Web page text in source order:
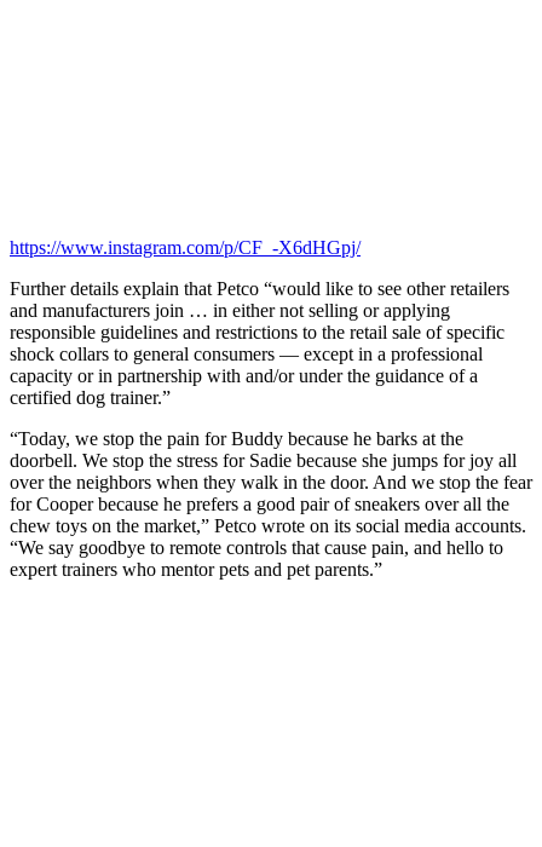
https://www.instagram.com/p/CF_-X6dHGpj/
Further details explain that Petco “would like to see other retailers
and manufacturers join … in either not selling or applying
responsible guidelines and restrictions to the retail sale of specific
shock collars to general consumers — except in a professional
capacity or in partnership with and/or under the guidance of a
certified dog trainer.”
“Today, we stop the pain for Buddy because he barks at the
doorbell. We stop the stress for Sadie because she jumps for joy all
over the neighbors when they walk in the door. And we stop the fear
for Cooper because he prefers a good pair of sneakers over all the
chew toys on the market,” Petco wrote on its social media accounts.
“We say goodbye to remote controls that cause pain, and hello to
expert trainers who mentor pets and pet parents.”